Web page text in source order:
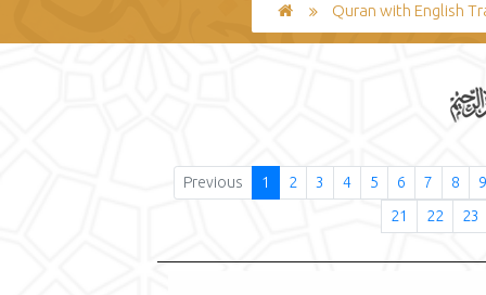
Quran with English
Previous 1 2 3 4 5 6 7 8
9
21
22 23